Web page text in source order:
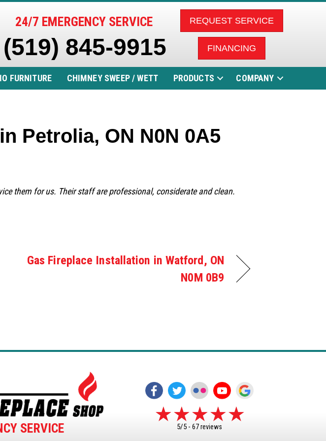
24/7 EMERGENCY SERVICE
(519) 845-9915
REQUEST SERVICE
FINANCING
FURNITURE CHIMNEY SWEEP / WETT PRODUCTS COMPANY
Petrolia, ON N0N 0A5
them for us. Their staff are professional, considerate and clean.
Gas Fireplace Installation in Watford, ON
N0M 0B9
SERVICE 5/5 -67 reviews